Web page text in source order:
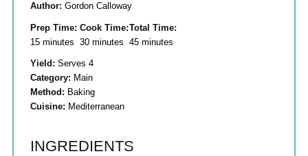
Author: Gordon Calloway
Prep Time:
15 minutes
Cook Time:
30 minutes
Total Time:
45 minutes
Yield: Serves 4
Category: Main
Method: Baking
Cuisine: Mediterranean
INGREDIENTS